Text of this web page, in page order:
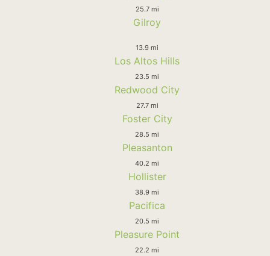
25.7 mi
Gilroy
13.9 mi
Los Altos Hills
23.5 mi
Redwood City
27.7 mi
Foster City
28.5 mi
Pleasanton
40.2 mi
Hollister
38.9 mi
Pacifica
20.5 mi
Pleasure Point
22.2 mi